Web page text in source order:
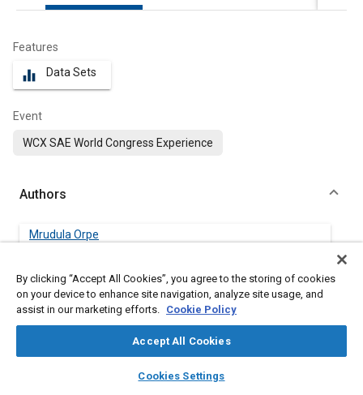
library_books auto_awesome
SAE AI Chat
Features
equalizer Data Sets
Event
WCX SAE World Congress Experience
Authors
Mrudula Orpe
Thomas Megli
Ford Motor Company
Ford Motor Company
By clicking “Accept All Cookies”, you agree to the storing of cookies
on your device to enhance site navigation, analyze site usage, and
assist in our marketing efforts. Cookie Policy
Accept All Cookies
Cookies Settings